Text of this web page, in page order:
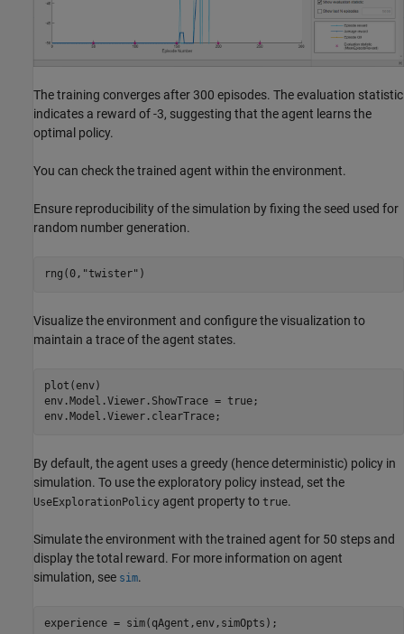
The training converges after 300 episodes. The evaluation statistic
indicates a reward of -3, suggesting that the agent learns the
optimal policy.
You can check the trained agent within the environment.
Ensure reproducibility of the simulation by fixing the seed used for
random number generation.
rng(0, "twister" )
Visualize the environment and configure the visualization to
maintain a trace of the agent states.
plot(env)
env.Model.Viewer.ShowTrace = true;
env.Model.Viewer.clearTrace;
By default, the agent uses a greedy (hence deterministic) policy in
simulation. To use the exploratory policy instead, set the
UseExplorationPolicy agent property to true.
Simulate the environment with the trained agent for 50 steps and
display the total reward. For more information on agent
simulation, see sim.
experience = sim(qAgent,env,simOpts);